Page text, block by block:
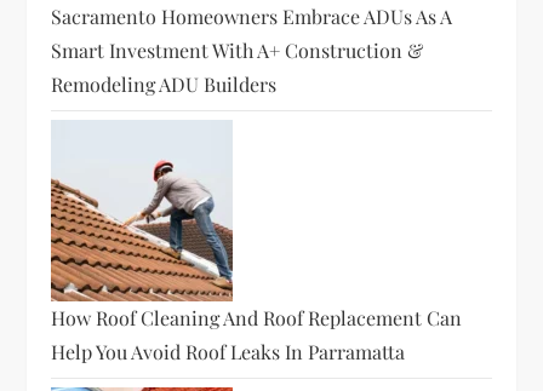
Sacramento Homeowners Embrace ADUs As A
Smart Investment With A+ Construction &
Remodeling ADU Builders
How Roof Cleaning And Roof Replacement Can
Help You Avoid Roof Leaks In Parramatta